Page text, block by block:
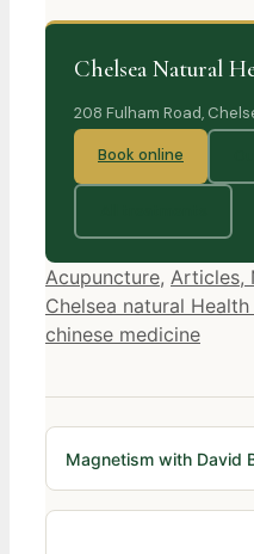
Chelsea Natural
208 Fulham Road,
Book online
Categories
Acupuncture, Articles,
Chelsea natural
chinese medicine
Magnetism with David